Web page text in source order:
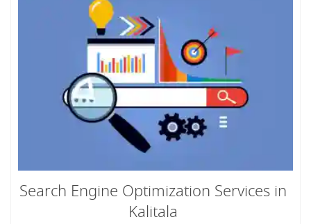
Search Engine Optimization Services in
Kalitala